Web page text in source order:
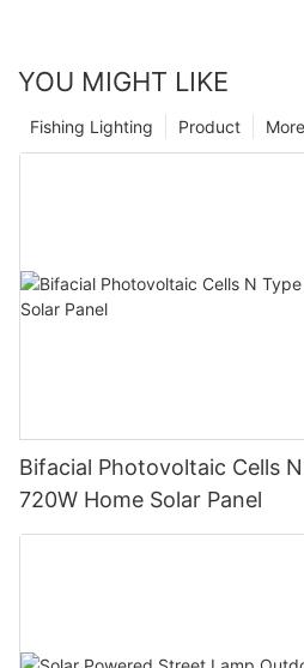
YOU MIGHT LIKE
More
Product
Fishing Lighting
Bifacial Photovoltaic Cells
720W Home Solar Panel